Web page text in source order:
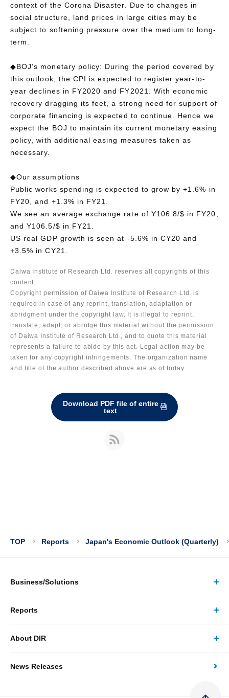
context of the Corona Disaster. Due to changes in
social structure, land prices in large cities may be
subject to softening pressure over the medium to long-
term.
◆BOJ’s monetary policy: During the period covered by
this outlook, the CPI is expected to register year-to-
year declines in FY2020 and FY2021. With economic
recovery dragging its feet, a strong need for support of
corporate financing is expected to continue. Hence we
expect the BOJ to maintain its current monetary easing
policy, with additional easing measures taken as
necessary.
◆Our assumptions
Public works spending is expected to grow by +1.6% in
FY20, and +1.3% in FY21.
We see an average exchange rate of Y106.8/$ in FY20,
and Y106.5/$ in FY21.
US real GDP growth is seen at -5.6% in CY20 and
+3.5% in CY21.
Daiwa Institute of Research Ltd. reserves all copyrights of this
content.
Copyright permission of Daiwa Institute of Research Ltd. is
required in case of any reprint, translation, adaptation or
abridgment under the copyright law. It is illegal to reprint,
translate, adapt, or abridge this material without the permission
of Daiwa Institute of Research Ltd., and to quote this material
represents a failure to abide by this act. Legal action may be
taken for any copyright infringements. The organization name
and title of the author described above are as of today.
Download PDF file of entire
text
TOP Reports Japan's Economic Outlook (Quarterly)
Business/Solutions
Business/Solutions Top
Reports
Reports Top
About DIR
About DIR Top
News Releases